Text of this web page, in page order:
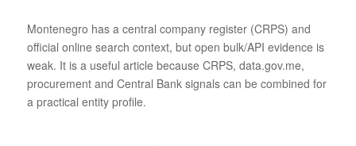
Montenegro has a central company register (CRPS) and
official online search context, but open bulk/API evidence is
weak. It is a useful article because CRPS, data.gov.me,
procurement and Central Bank signals can be combined for
a practical entity profile.